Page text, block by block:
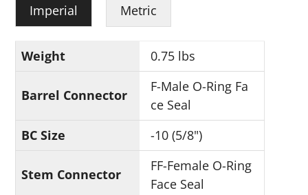
Imperial Metric
Weight 0.75 lbs
Barrel Connector
F-Male O-Ring Fa
ce Seal
BC Size
-10 (5/8")
Stem Connector
FF-Female O-Ring
Face Seal